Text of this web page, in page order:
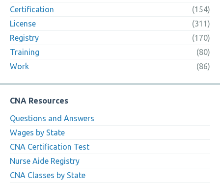
Certification
(154)
License
(311)
Registry
(170)
Training
(80)
Work
(86)
CNA Resources
Questions and Answers
Wages by State
CNA Certification Test
Nurse Aide Registry
CNA Classes by State